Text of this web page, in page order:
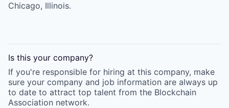
Chicago, Illinois.
Is this your company?
If you're responsible for hiring at this company, make
sure your company and job information are always up
to date to attract top talent from the Blockchain
Association network.